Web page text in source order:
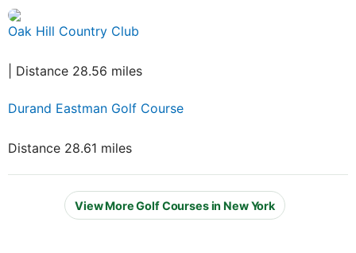
Oak Hill Country Club
| Distance 28.56 miles
Durand Eastman Golf Course
Distance 28.61 miles
View More Golf Courses in New York